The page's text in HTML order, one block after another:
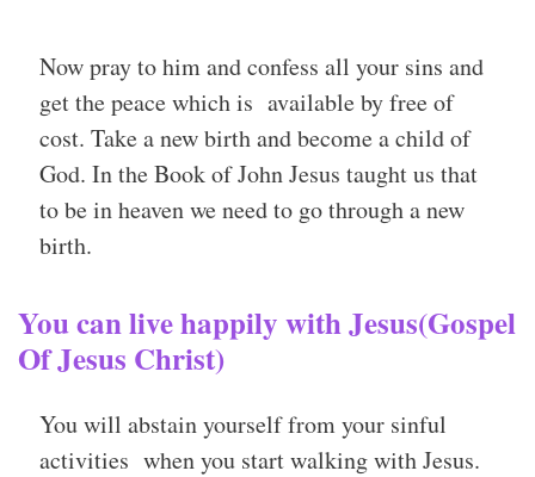
Now pray to him and confess all your sins and
get the peace which is available by free of
cost. Take a new birth and become a child of
God. In the Book of John Jesus taught us that
to be in heaven we need to go through a new
birth.
You can live happily with Jesus(Gospel
Of Jesus Christ)
You will abstain yourself from your sinful
activities when you start walking with Jesus.